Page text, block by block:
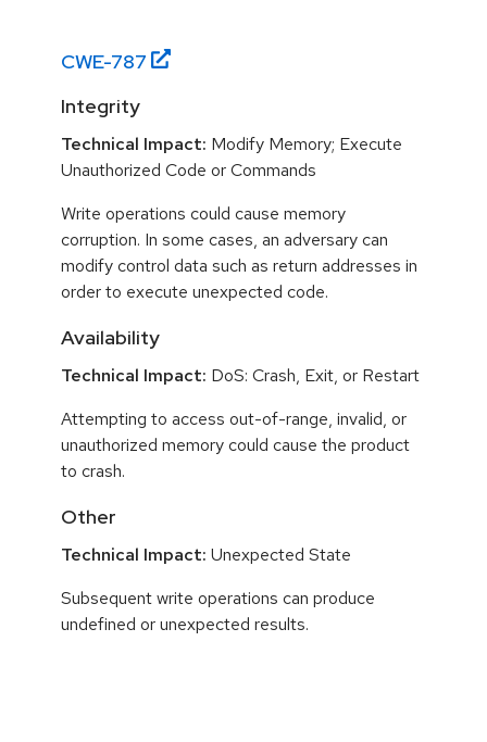
CWE-787
Integrity
Technical Impact: Modify Memory; Execute
Unauthorized Code or Commands
Write operations could cause memory
corruption. In some cases, an adversary can
modify control data such as return addresses in
order to execute unexpected code.
Availability
Technical Impact: DoS: Crash, Exit, or Restart
Attempting to access out-of-range, invalid, or
unauthorized memory could cause the product
to crash.
Other
Technical Impact: Unexpected State
Subsequent write operations can produce
undefined or unexpected results.